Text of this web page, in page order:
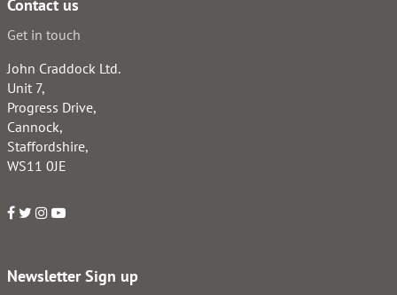
Contact us
Get in touch
John Craddock Ltd.
Unit 7,
Progress Drive,
Cannock,
Staffordshire,
WS11 0JE
Newsletter Sign up